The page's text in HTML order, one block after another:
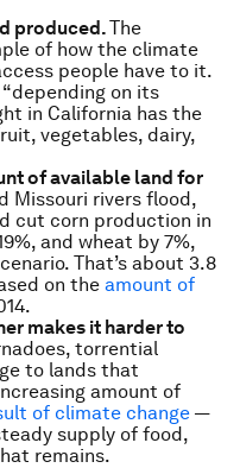
produced.The
of how the climate
people have to it.
on its
in California has the
vegetables, dairy,
of available land for
Missouri rivers flood,
cut corn production in
and wheat by 7%,
That’s about 3.8
on the amount of
makes it harder to
torrential
to lands that
amount of
of climate change —
supply of food,
remains.